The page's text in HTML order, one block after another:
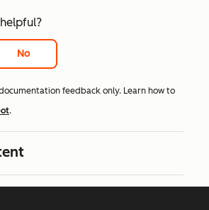
No
feedback only. Learn how to
.